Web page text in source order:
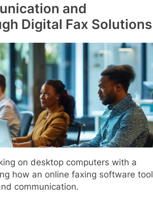
and
Digital Fax Solutions
on desktop computers with a
how an online faxing software tool
communication.